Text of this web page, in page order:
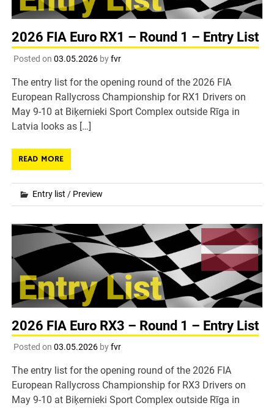
2026 FIA Euro RX1 – Round 1 – Entry List
Posted on 03.05.2026byfvr
The entry list for the opening round of the 2026 FIA
European Rallycross Championship for RX1 Drivers on
May 9-10 at Biķernieki Sport Complex outside Rīga in
Latvia looks as […]
READ MORE
Entry list / Preview
2026 FIA Euro RX3 – Round 1 – Entry List
Posted on 03.05.2026byfvr
The entry list for the opening round of the 2026 FIA
European Rallycross Championship for RX3 Drivers on
May 9-10 at Biķernieki Sport Complex outside Rīga in